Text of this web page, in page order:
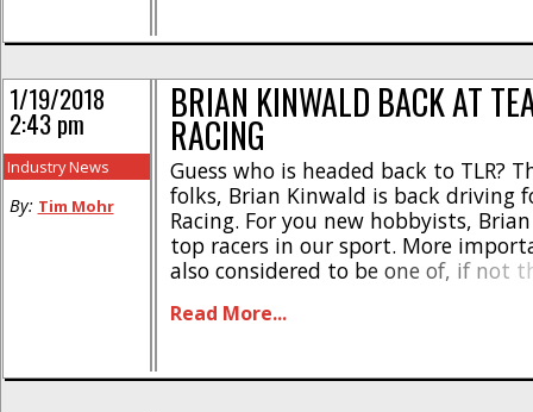
* [...]
BRIAN KINWALD BACK AT
RACING
Guess who is headed back to TLR?
folks, Brian Kinwald is back driving
Racing. For you new hobbyists,
top racers in our sport. More
also considered to be one of, if not
by Brian as [...]
Read More...
1/19/2018
2:43 pm
Industry News
By: Tim Mohr